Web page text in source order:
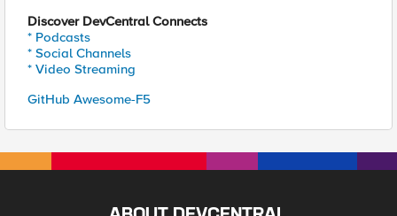
Discover DevCentral Connects
* Podcasts
* Social Channels
* Video Streaming
GitHub Awesome-F5